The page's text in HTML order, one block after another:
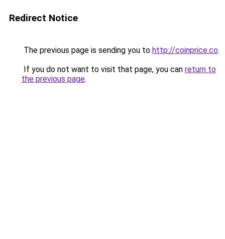
Redirect Notice
The previous page is sending you to http://coinprice.co.
If you do not want to visit that page, you can return to
the previous page.